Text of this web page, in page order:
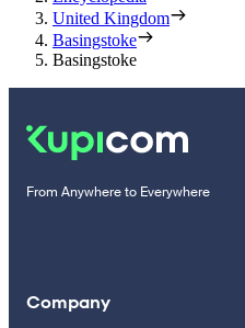
United Kingdom
Basingstoke
Basingstoke
From Anywhere to Everywhere
Company